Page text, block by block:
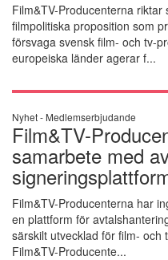
Film&TV-Producenterna
filmpolitiska proposition som
försvaga svensk film- och tv-
europeiska länder agerar f...
Nyhet - Medlemserbjudande
Film&TV-
samarbete med
Film&TV-Producenterna har
en plattform för
särskilt utvecklad för film-
Film&TV-Producente...